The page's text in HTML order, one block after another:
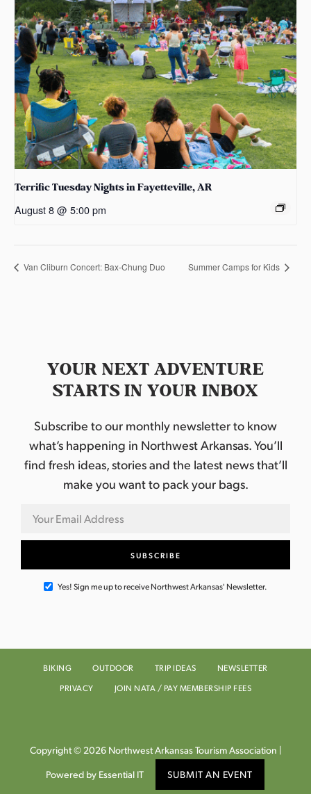
Terrific Tuesday Nights in Fayetteville, AR
August 8 @ 5:00 pm
Van Cliburn Concert: Bax-Chung Duo Summer Camps for Kids
YOUR NEXT ADVENTURE
STARTS IN YOUR INBOX
Subscribe to our monthly newsletter to know
what’s happening in Northwest Arkansas. You’ll
find fresh ideas, stories and the latest news that’ll
make you want to pack your bags.
Yes! Sign me up to receive Northwest Arkansas' Newsletter.
BIKING OUTDOOR TRIP IDEAS
NEWSLETTER
PRIVACY
JOIN NATA / PAY MEMBERSHIP FEES
Copyright © 2026 Northwest Arkansas Tourism Association |
Powered by Essential IT SUBMIT AN EVENT